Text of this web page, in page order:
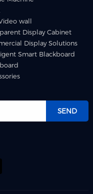
wall
Display Cabinet
Display Solutions
Smart Blackboard
SEND